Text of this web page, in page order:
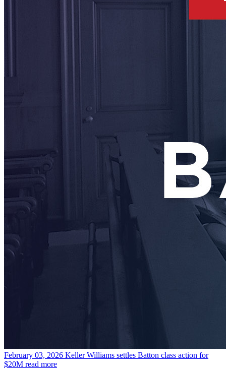
February 03, 2026 Keller Williams settles Batton class action for
$20M read more